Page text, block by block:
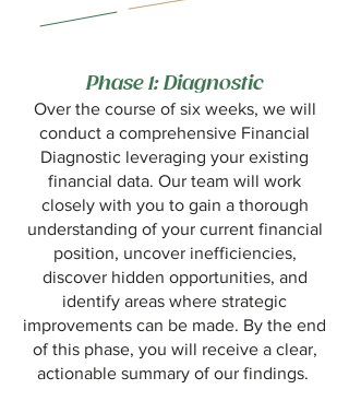
Phase 1: Diagnostic
Over the course of six weeks, we will
conduct a comprehensive Financial
Diagnostic leveraging your existing
financial data. Our team will work
closely with you to gain a thorough
understanding of your current financial
position, uncover inefficiencies,
discover hidden opportunities, and
identify areas where strategic
improvements can be made. By the end
of this phase, you will receive a clear,
actionable summary of our findings.